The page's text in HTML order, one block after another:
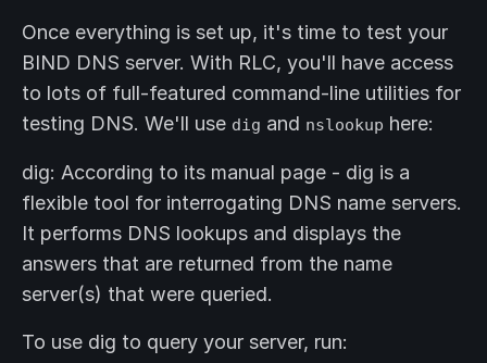
Once everything is set up, it's time to test your
BIND DNS server. With RLC, you'll have access
to lots of full-featured command-line utilities for
testing DNS. We'll use dig and nslookup here:
dig: According to its manual page - dig is a
flexible tool for interrogating DNS name servers.
It performs DNS lookups and displays the
answers that are returned from the name
server(s) that were queried.
To use dig to query your server, run: